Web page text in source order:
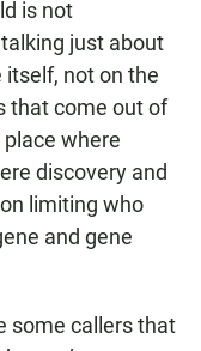
is not
just about
not on the
that come out of
place where
discovery and
limiting who
and gene
some callers that